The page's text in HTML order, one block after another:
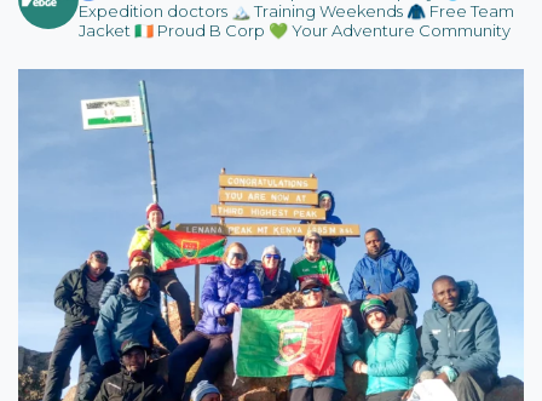
Expedition doctors 🏔️ Training Weekends 🧥 Free Team
Jacket 🇮🇪 Proud B Corp 💚 Your Adventure Community